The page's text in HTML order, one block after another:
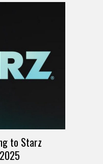
to Starz